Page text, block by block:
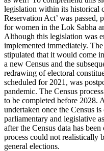
legislation within its historical
Reservation Act’ was passed,
for women in the Lok Sabha
Although this legislation was
implemented immediately.
stipulated that it would come
a new Census and the
redrawing of electoral
scheduled for 2021, was
pandemic. The Census
to be completed before 2028.
undertaken once the Census
parliamentary and legislative
after the Census data has
process could not realistically
general elections.